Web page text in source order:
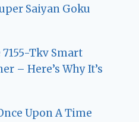
Saiyan Goku
Tkv Smart
– Here’s Why It’s
Upon A Time